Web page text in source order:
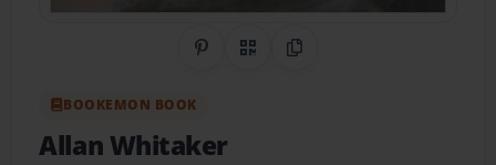
Share on Pinterest
QR CodeCopy Link
BOOKEMON BOOK
Allan Whitaker